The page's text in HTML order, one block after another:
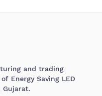
and trading
Energy Saving LED
Gujarat.